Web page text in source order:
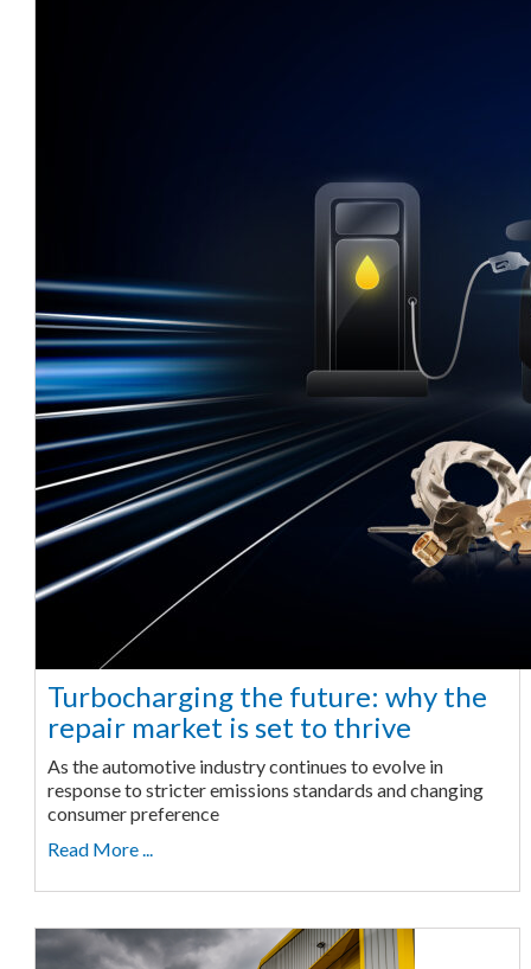
Turbocharging the future: why the
repair market is set to thrive
As the automotive industry continues to evolve in
response to stricter emissions standards and changing
consumer preference
Read More ...